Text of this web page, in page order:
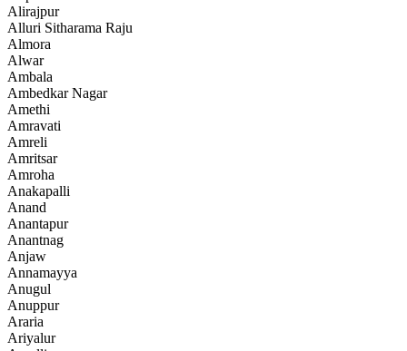
Alirajpur
Alluri Sitharama Raju
Almora
Alwar
Ambala
Ambedkar Nagar
Amethi
Amravati
Amreli
Amritsar
Amroha
Anakapalli
Anand
Anantapur
Anantnag
Anjaw
Annamayya
Anugul
Anuppur
Araria
Ariyalur